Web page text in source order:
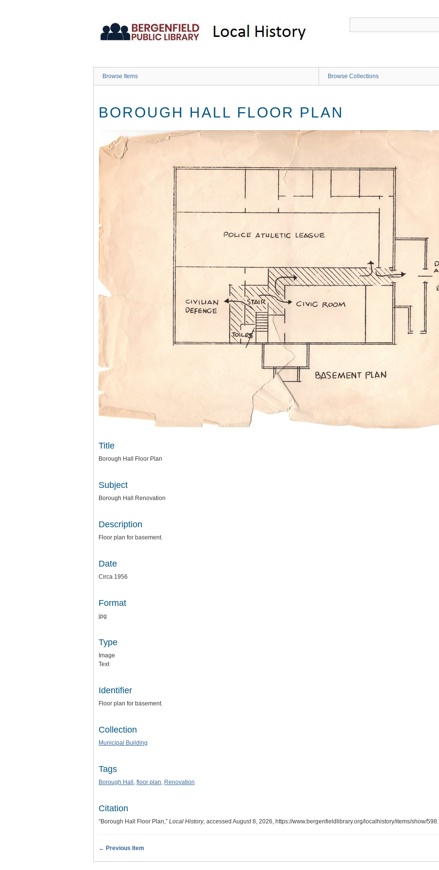
Browse Items Browse Collections
BOROUGH HALL FLOOR PLAN
Title
Borough Hall Floor Plan
Subject
Borough Hall Renovation
Description
Floor plan for basement.
Date
Circa 1956
Format
jpg
Type
Image
Text
Identifier
Floor plan for basement.
Collection
Municipal Building
Tags
Borough Hall , floor plan, Renovation
Citation
“Borough Hall Floor Plan,” Local History, accessed August 8, 2026, https://www.bergenfieldlibrary.org/localhistory/items/show/598.
← Previous Item